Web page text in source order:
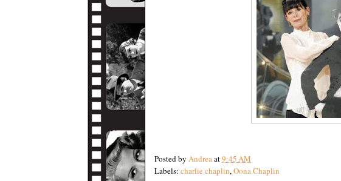
Posted by Andrea at9:45 AM
Labels: charlie chaplin, Oona Chaplin